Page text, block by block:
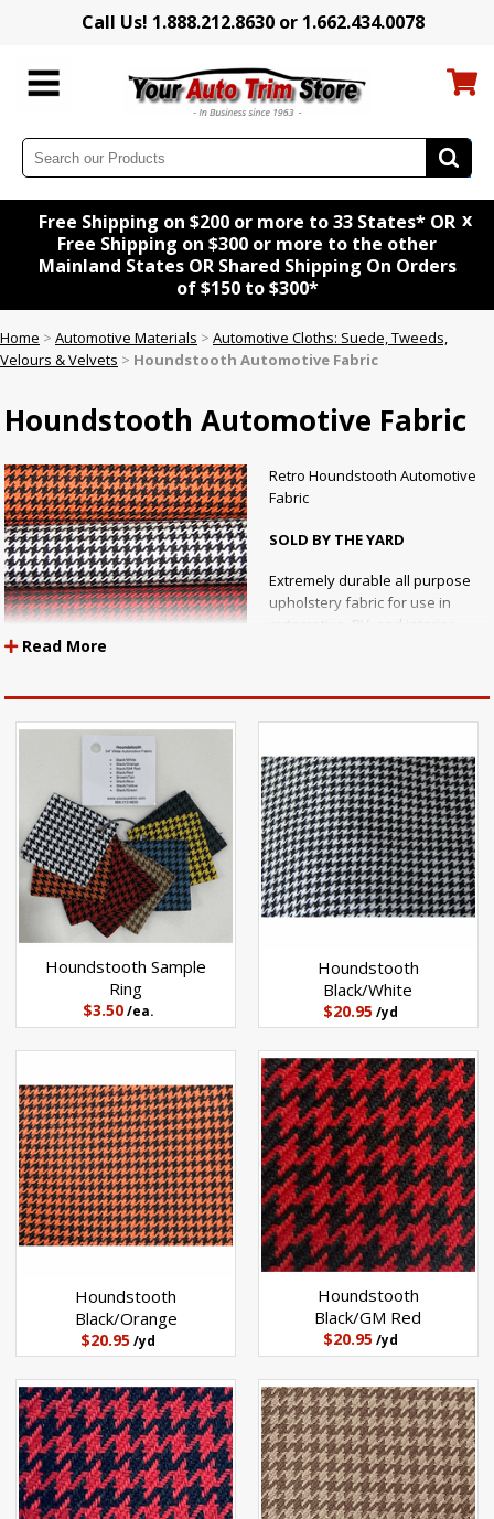
Call Us! 1.888.212.8630 or 1.662.434.0078
Free Shipping on $200 or more to 33 States* OR
Free Shipping on $300 or more to the other
Mainland States OR Shared Shipping On Orders
of $150 to $300*
x
Home > Automotive Materials > Automotive Cloths: Suede, Tweeds,
Velours & Velvets > Houndstooth Automotive Fabric
Houndstooth Automotive Fabric
Retro Houndstooth Automotive
Fabric
SOLD BY THE YARD
Extremely durable all purpose
upholstery fabric for use in
automotive, RV, and interior
applications.
Width: 54" Inches Wide
Content: 100% Polyester
UV Stabilization: 1000 Hours
Read More
Houndstooth Sample
Ring
$3.50 /ea.
Houndstooth
Black/White
$20.95/yd
Houndstooth
Black/Orange
$20.95 /yd
Houndstooth
Black/GM Red
$20.95/yd